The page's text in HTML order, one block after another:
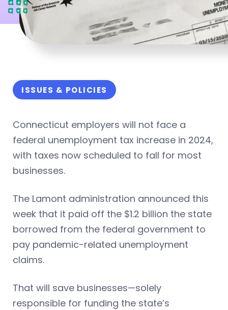
ISSUES & POLICIES
Connecticut employers will not face a
federal unemployment tax increase in 2024,
with taxes now scheduled to fall for most
businesses.
The Lamont administration announced this
week that it paid off the $1.2 billion the state
borrowed from the federal government to
pay pandemic-related unemployment
claims.
That will save businesses—solely
responsible for funding the state’s